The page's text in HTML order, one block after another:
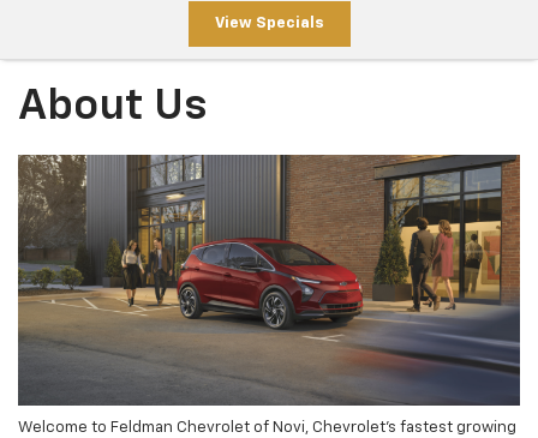
View Specials
About Us
Welcome to Feldman Chevrolet of Novi, Chevrolet's fastest growing